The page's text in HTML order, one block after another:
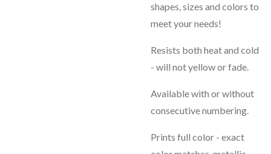
shapes, sizes and colors to
meet your needs!
Resists both heat and cold
- will not yellow or fade.
Available with or without
consecutive numbering.
Prints full color - exact